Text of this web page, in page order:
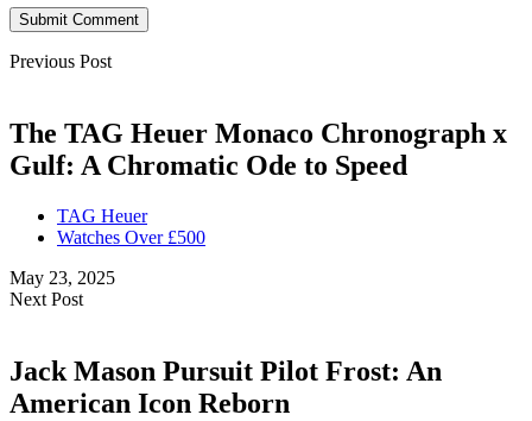
Submit Comment
Previous Post
The TAG Heuer Monaco Chronograph x
Gulf: A Chromatic Ode to Speed
TAG Heuer
Watches Over £500
May 23, 2025
Next Post
Jack Mason Pursuit Pilot Frost: An
American Icon Reborn